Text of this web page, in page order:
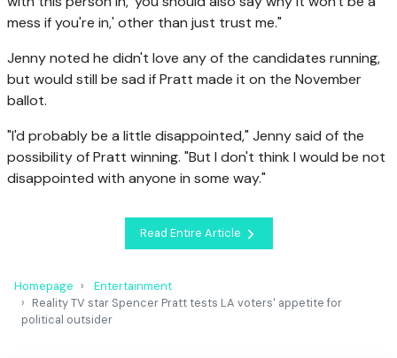
mess if you're in,' other than just trust me."
Jenny noted he didn't love any of the candidates running,
but would still be sad if Pratt made it on the November
ballot.
"I'd probably be a little disappointed," Jenny said of the
possibility of Pratt winning. "But I don't think I would be not
disappointed with anyone in some way."
Read Entire Article
Homepage
Entertainment
Reality TV star Spencer Pratt tests LA voters' appetite for
political outsider